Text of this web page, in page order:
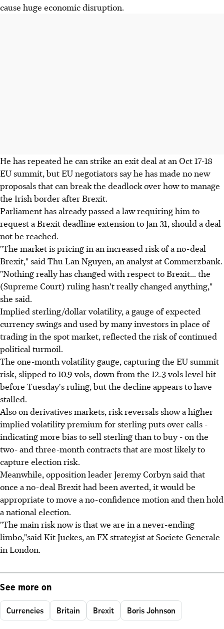
cause huge economic disruption.
He has repeated he can strike an exit deal at an Oct 17-18
EU summit, but EU negotiators say he has made no new
proposals that can break the deadlock over how to manage
the Irish border after Brexit.
Parliament has already passed a law requiring him to
request a Brexit deadline extension to Jan 31, should a deal
not be reached.
"The market is pricing in an increased risk of a no-deal
Brexit," said Thu Lan Nguyen, an analyst at Commerzbank.
"Nothing really has changed with respect to Brexit... the
(Supreme Court) ruling hasn't really changed anything,"
she said.
Implied sterling/dollar volatility, a gauge of expected
currency swings and used by many investors in place of
trading in the spot market, reflected the risk of continued
political turmoil.
The one-month volatility gauge, capturing the EU summit
risk, slipped to 10.9 vols, down from the 12.3 vols level hit
before Tuesday's ruling, but the decline appears to have
stalled.
Also on derivatives markets, risk reversals show a higher
implied volatility premium for sterling puts over calls -
indicating more bias to sell sterling than to buy - on the
two- and three-month contracts that are most likely to
capture election risk.
Meanwhile, opposition leader Jeremy Corbyn said that
once a no-deal Brexit had been averted, it would be
appropriate to move a no-confidence motion and then hold
a national election.
"The main risk now is that we are in a never-ending
limbo,"said Kit Juckes, an FX strategist at Societe Generale
in London.
See more on
Currencies Britain Brexit Boris Johnson